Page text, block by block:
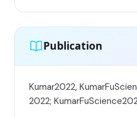
Publication
Kumar2022,
2022;